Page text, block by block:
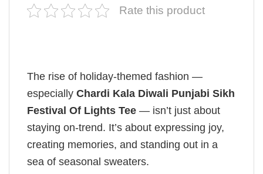
Rate this product
The rise of holiday-themed fashion —
especially Chardi Kala Diwali Punjabi Sikh
Festival Of Lights Tee — isn’t just about
staying on-trend. It’s about expressing joy,
creating memories, and standing out in a
sea of seasonal sweaters.